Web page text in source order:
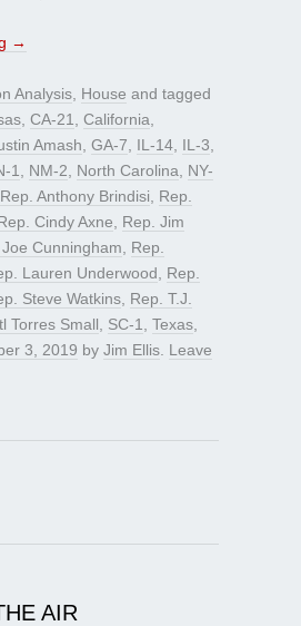
→
Analysis House and tagged
CA-21 California
Amash GA-7 IL-14 IL-3
1 NM-2 North Carolina
NY-
Rep. Anthony Brindisi
Rep.
Cindy Axne
Rep. Jim
Cunningham
Rep.
Lauren Underwood
Rep.
Steve Watkins Rep. T.J.
Torres Small SC-1 Texas
3, 2019 by Jim Ellis Leave
AIR